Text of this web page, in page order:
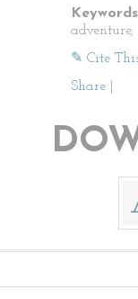
✎ Cite
Share